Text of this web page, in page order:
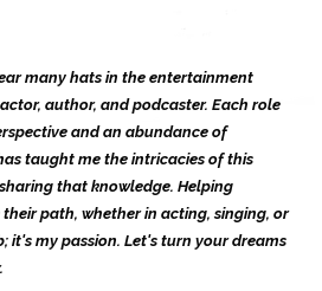
many hats in the entertainment
author, and podcaster. Each role
and an abundance of
taught me the intricacies of this
that knowledge. Helping
path, whether in acting, singing, or
it's my passion. Let's turn your dreams